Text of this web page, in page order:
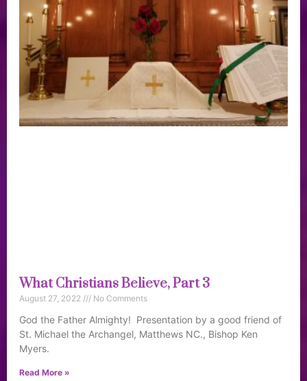
What Christians Believe, Part 3
August 27, 2022 No Comments
God the Father Almighty! Presentation by a good friend of
St. Michael the Archangel, Matthews NC., Bishop Ken
Myers.
Read More »